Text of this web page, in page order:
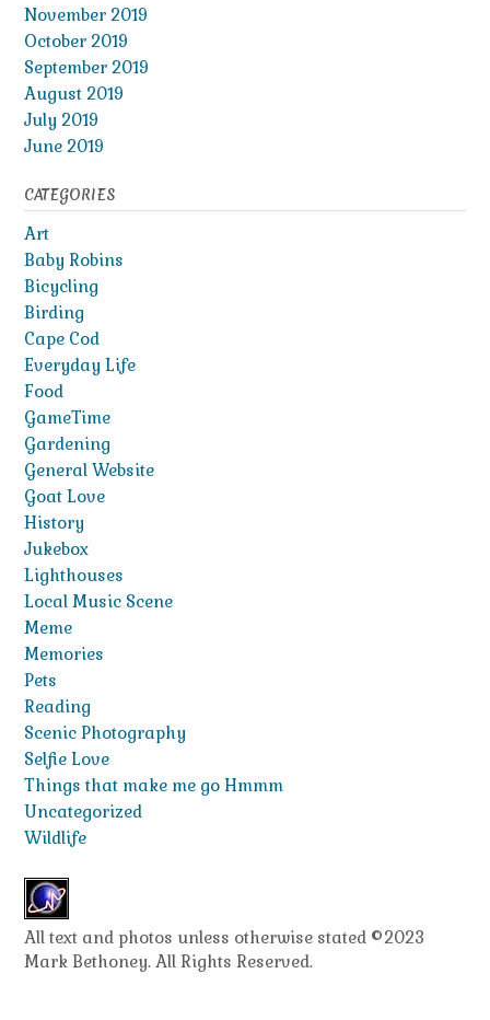
November 2019
October 2019
September 2019
August 2019
July 2019
June 2019
CATEGORIES
Art
Baby Robins
Bicycling
Birding
Cape Cod
Everyday Life
Food
GameTime
Gardening
General Website
Goat Love
History
Jukebox
Lighthouses
Local Music Scene
Meme
Memories
Pets
Reading
Scenic Photography
Selfie Love
Things that make me go Hmmm
Uncategorized
Wildlife
All text and photos unless otherwise stated ©2023
Mark Bethoney. All Rights Reserved.